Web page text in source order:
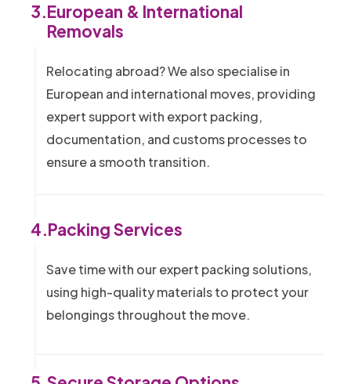
3.European & International
Removals
Relocating abroad? We also specialise in
European and international moves, providing
expert support with export packing,
documentation, and customs processes to
ensure a smooth transition.
4.Packing Services
Save time with our expert packing solutions,
using high-quality materials to protect your
belongings throughout the move.